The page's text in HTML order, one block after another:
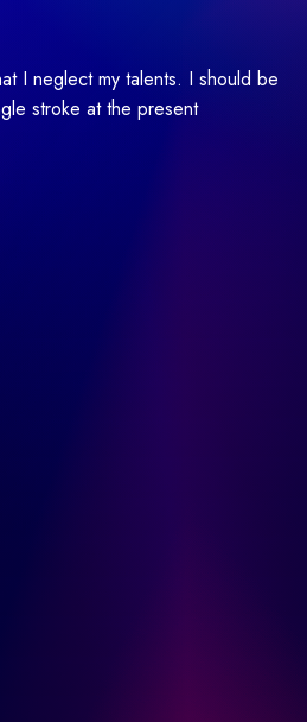
I neglect my talents. I should be
stroke at the present